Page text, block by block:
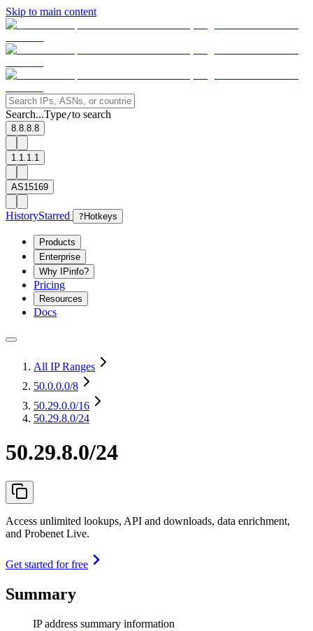
Skip to main content
Search...Type/to search
8.8.8.8
1.1.1.1
AS15169
HistoryStarred ? Hotkeys
Products
Enterprise
Why IPinfo?
Pricing
Resources
Docs
All IP Ranges
50.0.0.0/8
50.29.0.0/16
50.29.8.0/24
50.29.8.0/24
Access unlimited lookups, API and downloads, data enrichment,
and Probenet Live.
Get started for free
Summary
IP address summary information